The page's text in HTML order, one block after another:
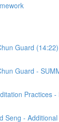
Guard (14:22)
Guard -
Practices
Seng -